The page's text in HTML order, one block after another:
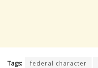
Tags: federal character